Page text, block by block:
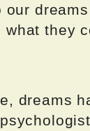
our
what they
dreams